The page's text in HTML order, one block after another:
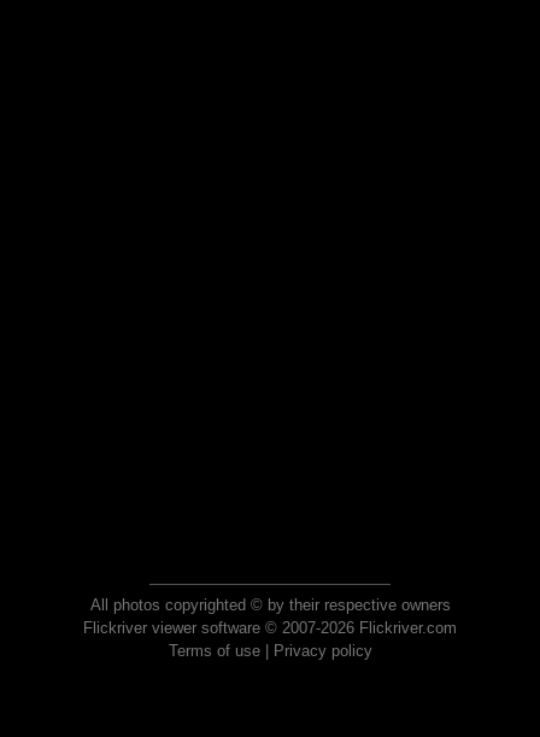
All photos copyrighted © by their respective owners
Flickriver viewer software © 2007-2026 Flickriver.com
Terms of use| Privacy policy